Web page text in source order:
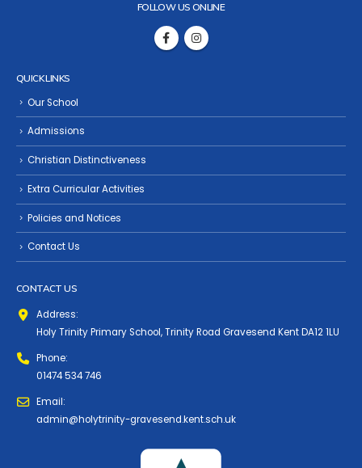
FOLLOW US ONLINE
QUICK LINKS
Our School
Admissions
Christian Distinctiveness
Extra Curricular Activities
Policies and Notices
Contact Us
CONTACT US
Address:
Holy Trinity Primary School, Trinity Road Gravesend Kent DA12 1LU
Phone:
01474 534 746
Email:
admin@holytrinity-gravesend.kent.sch.uk